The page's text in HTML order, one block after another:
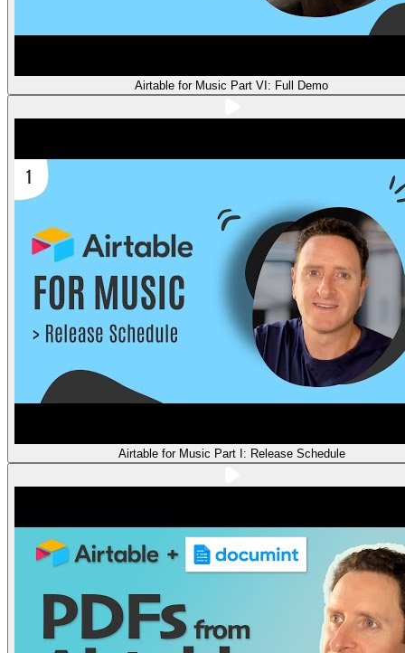
Airtable for Music Part VI: Full Demo
Airtable for Music Part I: Release Schedule